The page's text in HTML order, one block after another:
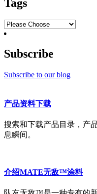
Tags
Subscribe
Subscribe to our blog
产品资料下载
搜索和下载产品目录，产
息瞬间。
介绍MATE无敌™涂料